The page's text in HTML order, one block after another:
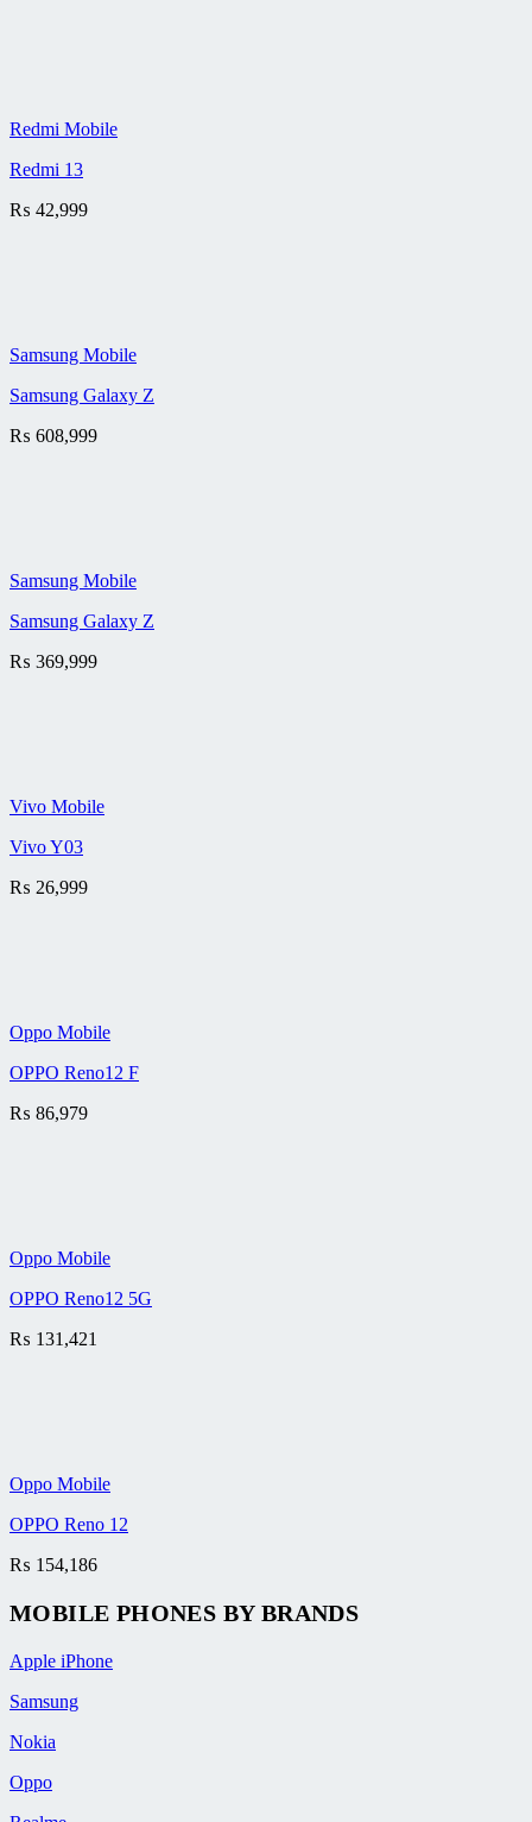
Redmi Mobile
Redmi 13
₨ 42,999
Samsung Mobile
Samsung Galaxy Z
₨ 608,999
Samsung Mobile
Samsung Galaxy Z
₨ 369,999
Vivo Mobile
Vivo Y03
₨ 26,999
Oppo Mobile
OPPO Reno12 F
₨ 86,979
Oppo Mobile
OPPO Reno12 5G
₨ 131,421
Oppo Mobile
OPPO Reno 12
₨ 154,186
MOBILE PHONES BY BRANDS
Apple iPhone
Samsung
Nokia
Oppo